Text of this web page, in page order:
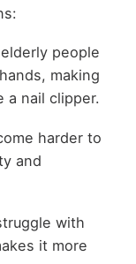
people
making
a nail clipper.
harder to
and
with
it more